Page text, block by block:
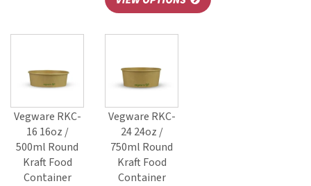
Vegware RKC-
16 16oz /
500ml Round
Kraft Food
Container
Vegware RKC-
24 24oz /
750ml Round
Kraft Food
Container